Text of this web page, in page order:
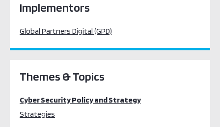
Implementors
Global Partners Digital (GPD)
Themes & Topics
Cyber Security Policy and Strategy
Strategies